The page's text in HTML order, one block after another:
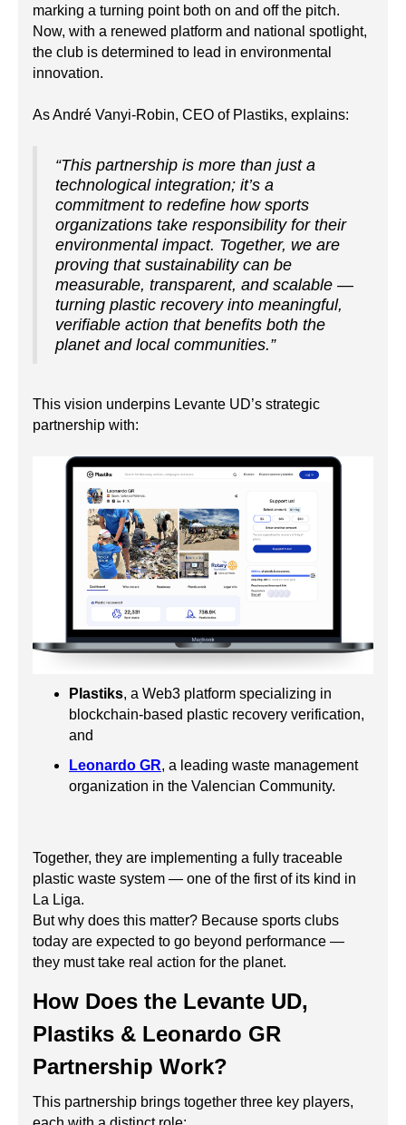
marking a turning point both on and off the pitch.
Now, with a renewed platform and national spotlight,
the club is determined to lead in environmental
innovation.
As André Vanyi-Robin, CEO of Plastiks, explains:
“This partnership is more than just a
technological integration; it’s a
commitment to redefine how sports
organizations take responsibility for their
environmental impact. Together, we are
proving that sustainability can be
measurable, transparent, and scalable —
turning plastic recovery into meaningful,
verifiable action that benefits both the
planet and local communities.”
This vision underpins Levante UD’s strategic
partnership with:
Plastiks, a Web3 platform specializing in
blockchain-based plastic recovery verification,
and
Leonardo GR, a leading waste management
organization in the Valencian Community.
Together, they are implementing a fully traceable
plastic waste system — one of the first of its kind in
La Liga.
But why does this matter? Because sports clubs
today are expected to go beyond performance —
they must take real action for the planet.
How Does the Levante UD,
Plastiks & Leonardo GR
Partnership Work?
This partnership brings together three key players,